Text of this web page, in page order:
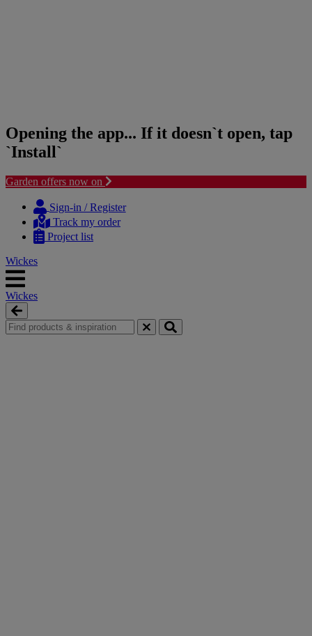
Opening the app... If it doesn`t open, tap
`Install`
Garden offers now on
content
navigation
Sign-in / Register
Track my order
Project list
Wickes
Wickes